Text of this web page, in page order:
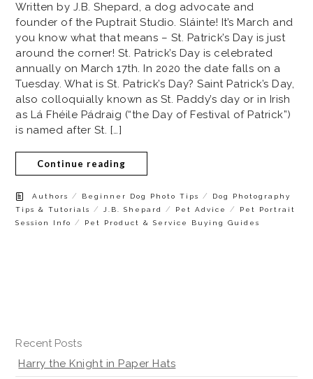
Written by J.B. Shepard, a dog advocate and
founder of the Puptrait Studio. Sláinte! It’s March and
you know what that means – St. Patrick’s Day is just
around the corner! St. Patrick’s Day is celebrated
annually on March 17th. In 2020 the date falls on a
Tuesday. What is St. Patrick’s Day? Saint Patrick’s Day,
also colloquially known as St. Paddy’s day or in Irish
as Lá Fhéile Pádraig (“the Day of Festival of Patrick”)
is named after St. […]
Continue reading
Authors / Beginner Dog Photo Tips /
Dog Photography
Tips & Tutorials
/J.B. Shepard / Pet Advice /
Pet Portrait
Session Info
/ Pet Product & Service Buying Guides
Recent Posts
Harry the Knight in Paper Hats